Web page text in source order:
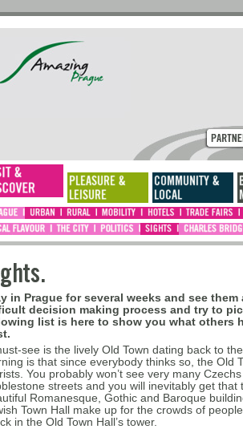
in Prague for several weeks and see
decision making process and try to
list is here to show you what others
see is the lively Old Town dating back to
is that since everybody thinks so, the Old
You probably won’t see very many
streets and you will inevitably get that
Romanesque, Gothic and Baroque
Town Hall make up for the crowds of
in the Old Town Hall’s tower.